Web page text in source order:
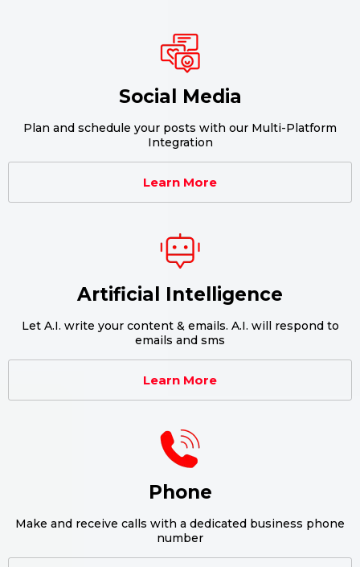
Social Media
Plan and schedule your posts with our Multi-Platform
Integration
Learn More
Artificial Intelligence
Let A.I. write your content & emails. A.I. will respond to
emails and sms
Learn More
Phone
Make and receive calls with a dedicated business phone
number